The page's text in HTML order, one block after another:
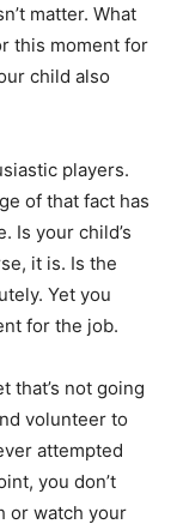
matter. What
this moment for
child also
players.
of that fact has
Is your child’s
it is. Is the
Yet you
for the job.
that’s not going
volunteer to
attempted
you don’t
or watch your